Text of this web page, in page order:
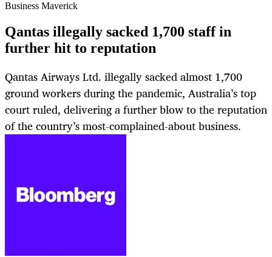
Business Maverick
Qantas illegally sacked 1,700 staff in
further hit to reputation
Qantas Airways Ltd. illegally sacked almost 1,700
ground workers during the pandemic, Australia’s top
court ruled, delivering a further blow to the reputation
of the country’s most-complained-about business.